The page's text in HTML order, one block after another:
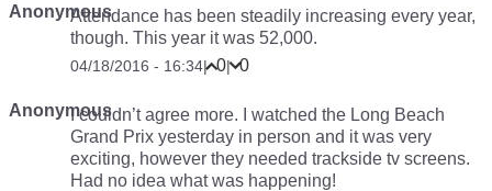
AnonymousAttendance has been steadily increasing every year,
though. This year it was 52,000.
04/18/2016 - 16:34| 0| 0
AnonymousI couldn’t agree more. I watched the Long Beach
Grand Prix yesterday in person and it was very
exciting, however they needed trackside tv screens.
Had no idea what was happening!